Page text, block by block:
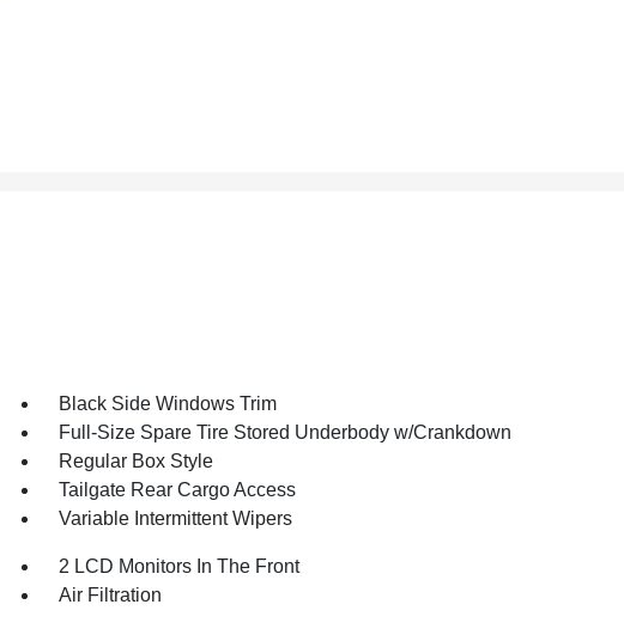
Black Side Windows Trim
Full-Size Spare Tire Stored Underbody w/Crankdown
Regular Box Style
Tailgate Rear Cargo Access
Variable Intermittent Wipers
2 LCD Monitors In The Front
Air Filtration